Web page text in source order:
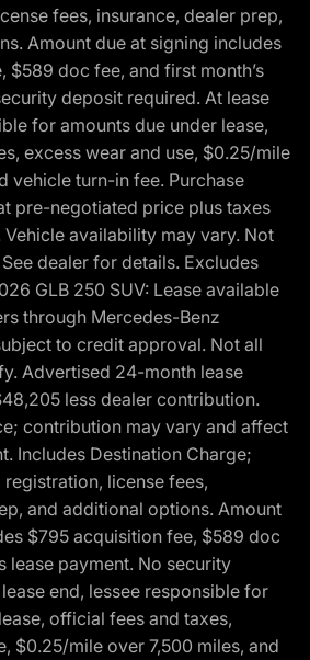
fees, insurance, dealer prep,
Amount due at signing includes
$589 doc fee, and first month’s
deposit required. At lease
for amounts due under lease,
excess wear and use, $0.25/mile
vehicle turn-in fee. Purchase
pre-negotiated price plus taxes
availability may vary. Not
dealer for details. Excludes
GLB 250 SUV: Lease available
through Mercedes-Benz
to credit approval. Not all
Advertised 24-month lease
less dealer contribution.
contribution may vary and affect
Includes Destination Charge;
license fees,
and additional options. Amount
$795 acquisition fee, $589 doc
lease payment. No security
end, lessee responsible for
official fees and taxes,
$0.25/mile over 7,500 miles, and